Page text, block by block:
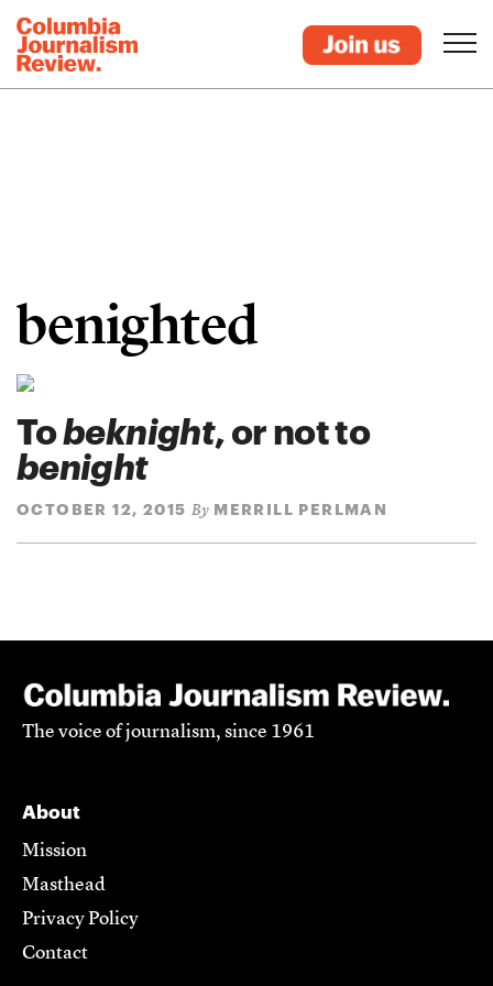
benighted
Tobeknight, or not to
benight
OCTOBER 12, 2015 By MERRILL PERLMAN
The voice of journalism, since 1961
About
Mission
Masthead
Privacy Policy
Contact